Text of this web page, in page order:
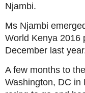
Njambi.
Ms Njambi
World Kenya 2016
December last
A few months to
Washington, DC in